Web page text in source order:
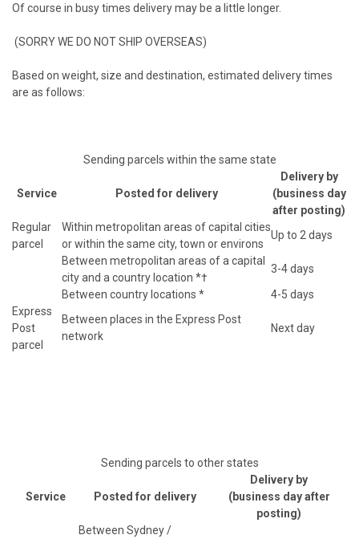
Of course in busy times delivery may be a little longer.
(SORRY WE DO NOT SHIP OVERSEAS)
Based on weight, size and destination, estimated delivery times
are as follows:
Sending parcels within the same state
Service Posted for delivery
Delivery by
(business day
after posting)
Regular
parcel
Within metropolitan areas of capital cities
or within the same city, town or environs
Up to 2 days
Between metropolitan areas of a capital
city and a country location *†
3-4 days
Between country locations *
4-5 days
Express
Post
parcel
Between places in the Express Post
network
Next day
Sending parcels to other states
Service Posted for delivery
Delivery by
(business day after
posting)
Between Sydney /